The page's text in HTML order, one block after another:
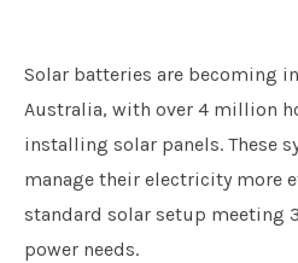
Solar batteries are becoming
Australia, with over 4 million
installing solar panels. These
manage their electricity more
standard solar setup meeting
power needs.